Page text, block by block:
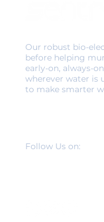
Our robust bio-
before helping
early-on, always-
wherever water is
to make smarter
Follow Us on: